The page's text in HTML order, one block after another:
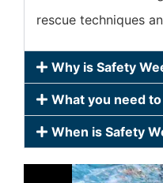
rescue techniques
Why is Safety
What you need
When is Safety